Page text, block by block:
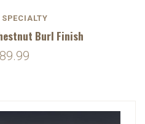
SPECIALTY
Burl Finish